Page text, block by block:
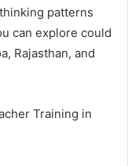
patterns
can explore could
Rajasthan, and
Training in